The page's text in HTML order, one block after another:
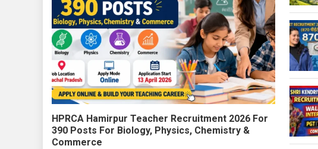
HPRCA Hamirpur Teacher Recruitment 2026 For
390 Posts For Biology, Physics, Chemistry &
Commerce